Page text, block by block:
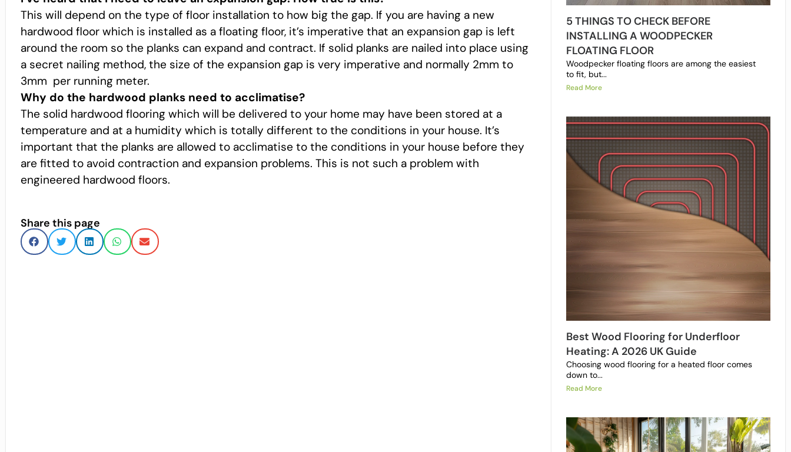
This will depend on the type of floor installation to how big the gap. If you are having a new
hardwood floor which is installed as a floating floor, it’s imperative that an expansion gap is left
around the room so the planks can expand and contract. If solid planks are nailed into place using
a secret nailing method, the size of the expansion gap is very imperative and normally 2mm to
3mm per running meter.
Why do the hardwood planks need to acclimatise?
The solid hardwood flooring which will be delivered to your home may have been stored at a
temperature and at a humidity which is totally different to the conditions in your house. It’s
important that the planks are allowed to acclimatise to the conditions in your house before they
are fitted to avoid contraction and expansion problems. This is not such a problem with
engineered hardwood floors.
Share this page
5 THINGS TO CHECK BEFORE
INSTALLING A WOODPECKER
FLOATING FLOOR
Woodpecker floating floors are among the easiest
to fit, but...
Read More
Best Wood Flooring for Underfloor
Heating: A 2026 UK Guide
Choosing wood flooring for a heated floor comes
down to...
Read More